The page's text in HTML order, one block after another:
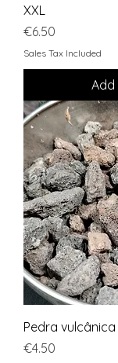
XXL
Price
€6.50
Sales Tax Included
Pedra vulcânica
Price
€4.50